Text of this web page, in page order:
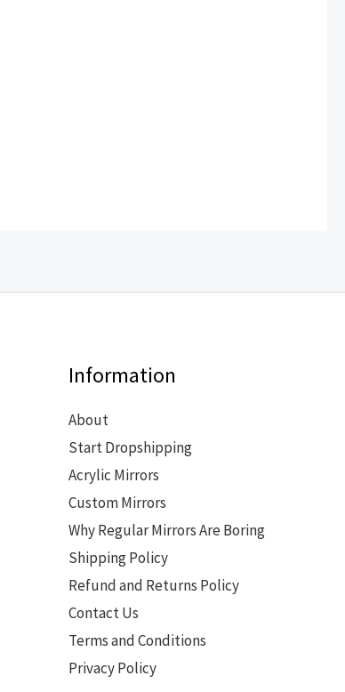
Information
About
Start Dropshipping
Acrylic Mirrors
Custom Mirrors
Why Regular Mirrors Are Boring
Shipping Policy
Refund and Returns Policy
Contact Us
Terms and Conditions
Privacy Policy